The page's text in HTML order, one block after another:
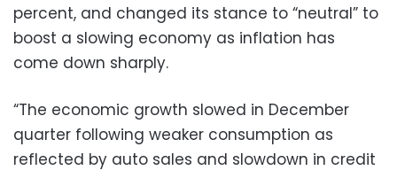
percent, and changed its stance to “neutral” to
boost a slowing economy as inflation has
come down sharply.
“The economic growth slowed in December
quarter following weaker consumption as
reflected by auto sales and slowdown in credit